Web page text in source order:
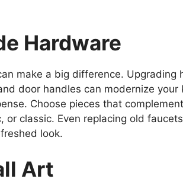
Hardware
make a big difference. Upgrading
door handles can modernize
Choose pieces that
or classic. Even replacing old
look.
Art